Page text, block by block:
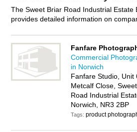
The Sweet Briar Road Industrial Estate
provides detailed information on
. Find details and reviews of
Industrial Estate and add your own
business in Sweet Briar Road
Then why notadvertiseit on the Sweet
Estate Directory – IT’S FREE!
Fanfare
Commercial
in Norwich
Fanfare Studio, Unit
Metcalf Close,
Road Industrial
Norwich, NR3 2BP
Tags:product